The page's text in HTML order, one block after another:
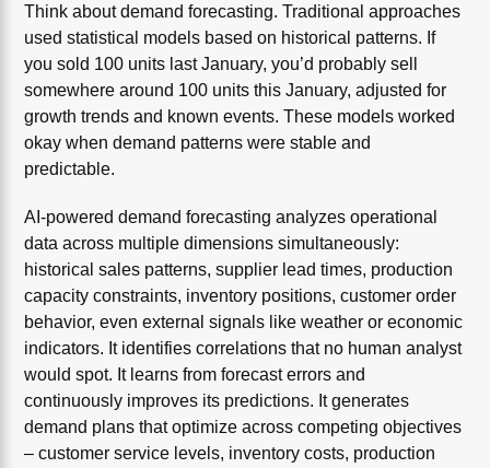
Think about demand forecasting. Traditional approaches
used statistical models based on historical patterns. If
you sold 100 units last January, you’d probably sell
somewhere around 100 units this January, adjusted for
growth trends and known events. These models worked
okay when demand patterns were stable and
predictable.
AI-powered demand forecasting analyzes operational
data across multiple dimensions simultaneously:
historical sales patterns, supplier lead times, production
capacity constraints, inventory positions, customer order
behavior, even external signals like weather or economic
indicators. It identifies correlations that no human analyst
would spot. It learns from forecast errors and
continuously improves its predictions. It generates
demand plans that optimize across competing objectives
– customer service levels, inventory costs, production